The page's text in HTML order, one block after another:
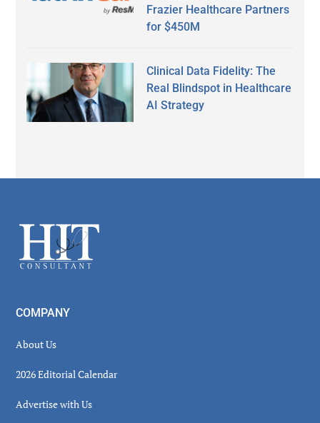
Frazier Healthcare Partners
for $450M
Clinical Data Fidelity: The
Real Blindspot in Healthcare
AI Strategy
Footer
COMPANY
About Us
2026 Editorial Calendar
Advertise with Us